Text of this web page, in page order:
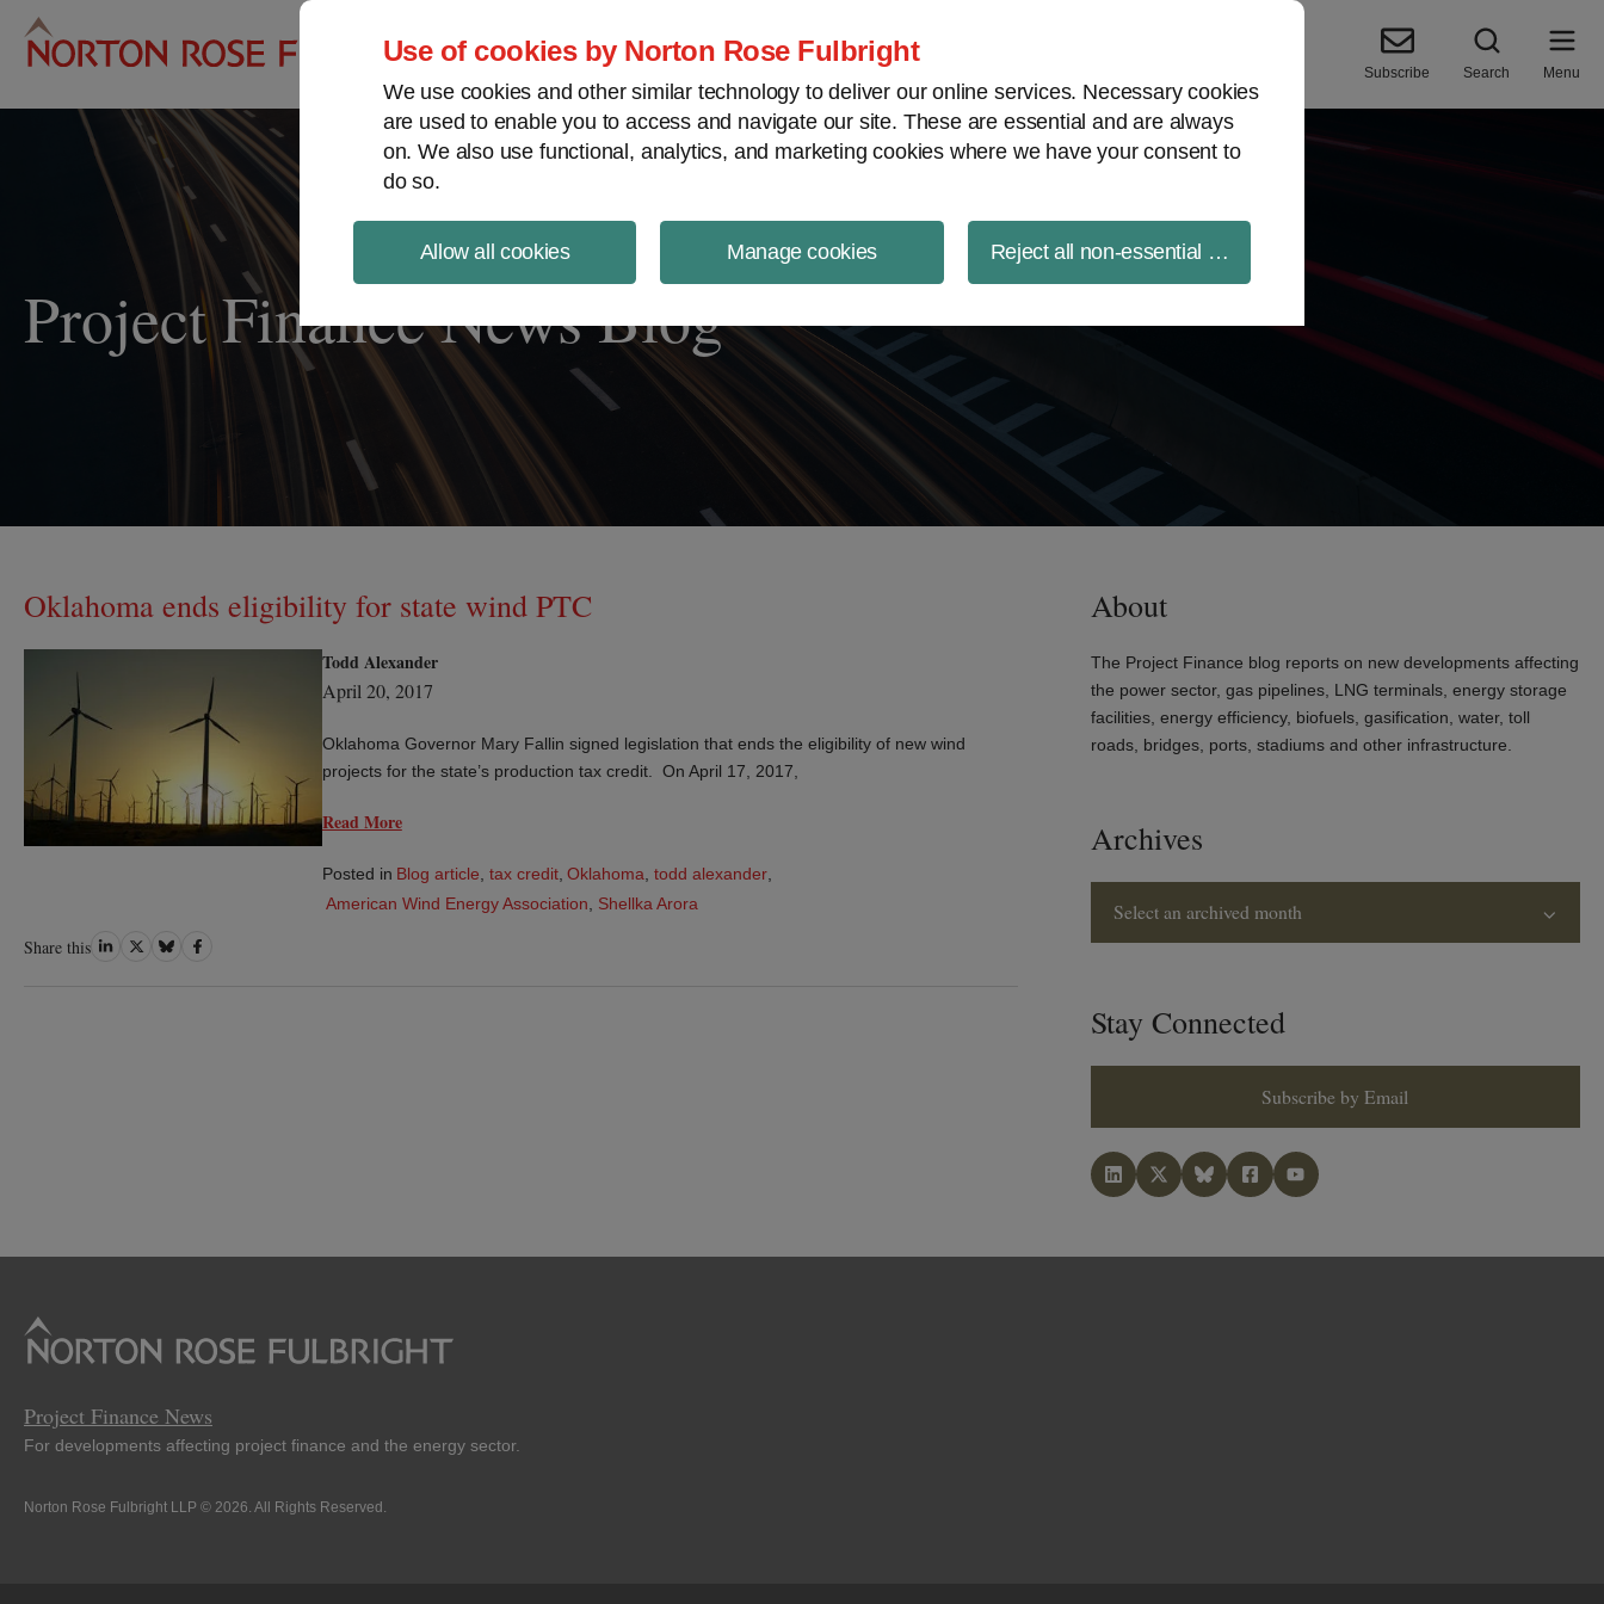
Use of cookies by Norton Rose Fulbright
We use cookies and other similar technology to deliver our online services. Necessary cookies
are used to enable you to access and navigate our site. These are essential and are always
on. We also use functional, analytics, and marketing cookies where we have your consent to
do so.
Allow all cookies Manage cookies Reject all non-essential cookies
Project Finance NewsWire
Subscribe Search Menu
Project Finance News Blog
Oklahoma ends eligibility for state wind PTC
Todd Alexander
April 20, 2017
Oklahoma Governor Mary Fallin signed legislation that ends the eligibility of new wind
projects for the state’s production tax credit. On April 17, 2017,
Read More
Posted in Blog article tax credit, Oklahoma todd alexander,
American Wind Energy Association, Shellka Arora
Share this ShareShareShareShare
About
The Project Finance blog reports on new developments affecting
the power sector, gas pipelines, LNG terminals, energy storage
facilities, energy efficiency, biofuels, gasification, water, toll
roads, bridges, ports, stadiums and other infrastructure.
Archives
Select an archived month
Stay Connected
Subscribe by Email
Project Finance News
For developments affecting project finance and the energy sector.
Norton Rose Fulbright LLP © 2026. All Rights Reserved.